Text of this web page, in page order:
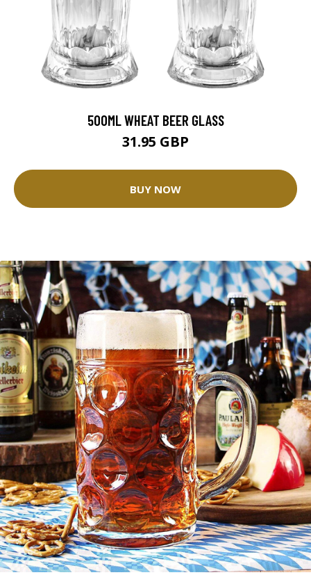
500ML WHEAT BEER GLASS
31.95 GBP
BUY NOW